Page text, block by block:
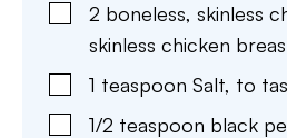
2 boneless, skinless
skinless chicken
1 teaspoon Salt, to
1/2 teaspoon black